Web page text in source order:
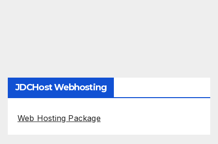
JDCHost Webhosting
Web Hosting Package